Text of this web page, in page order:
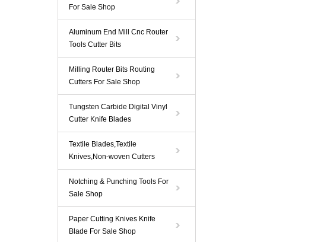
For Sale Shop
Aluminum End Mill Cnc Router
Tools Cutter Bits
Milling Router Bits Routing
Cutters For Sale Shop
Tungsten Carbide Digital Vinyl
Cutter Knife Blades
Textile Blades,Textile
Knives,Non-woven Cutters
Notching & Punching Tools For
Sale Shop
Paper Cutting Knives Knife
Blade For Sale Shop